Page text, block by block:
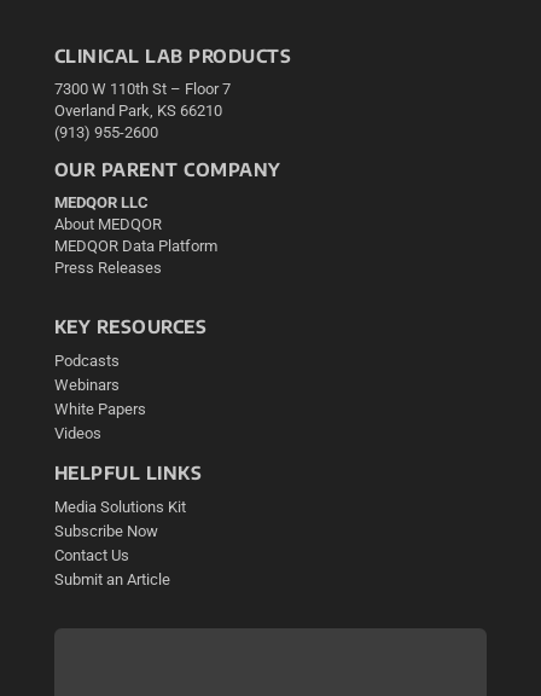
CLINICAL LAB PRODUCTS
7300 W 110th St – Floor 7
Overland Park, KS 66210
(913) 955-2600
OUR PARENT COMPANY
MEDQOR LLC
About MEDQOR
MEDQOR Data Platform
Press Releases
KEY RESOURCES
Podcasts
Webinars
White Papers
Videos
HELPFUL LINKS
Media Solutions Kit
Subscribe Now
Contact Us
Submit an Article